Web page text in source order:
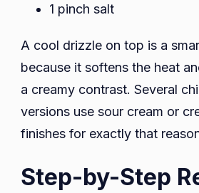
1 pinch salt
A cool drizzle on top is a
because it softens the heat
a creamy contrast. Several
versions use sour cream or
finishes for exactly that
Step-by-Step